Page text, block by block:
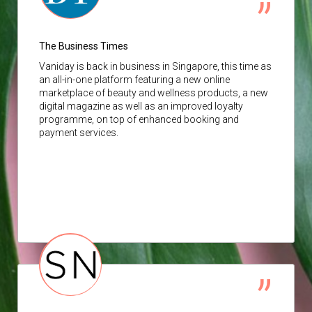
The Business Times
Vaniday is back in business in Singapore, this time as
an all-in-one platform featuring a new online
marketplace of beauty and wellness products, a new
digital magazine as well as an improved loyalty
programme, on top of enhanced booking and
payment services.